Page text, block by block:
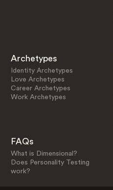
Archetypes
Identity Archetypes
Love Archetypes
Career Archetypes
Work Archetypes
FAQs
What is Dimensional?
Does Personality Testing
work?